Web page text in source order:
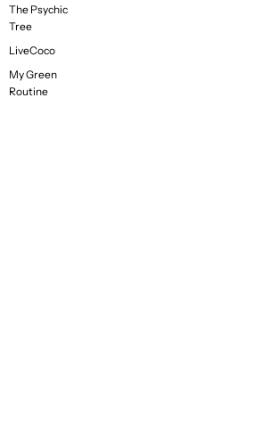
The Psychic
Tree
LiveCoco
My Green
Routine